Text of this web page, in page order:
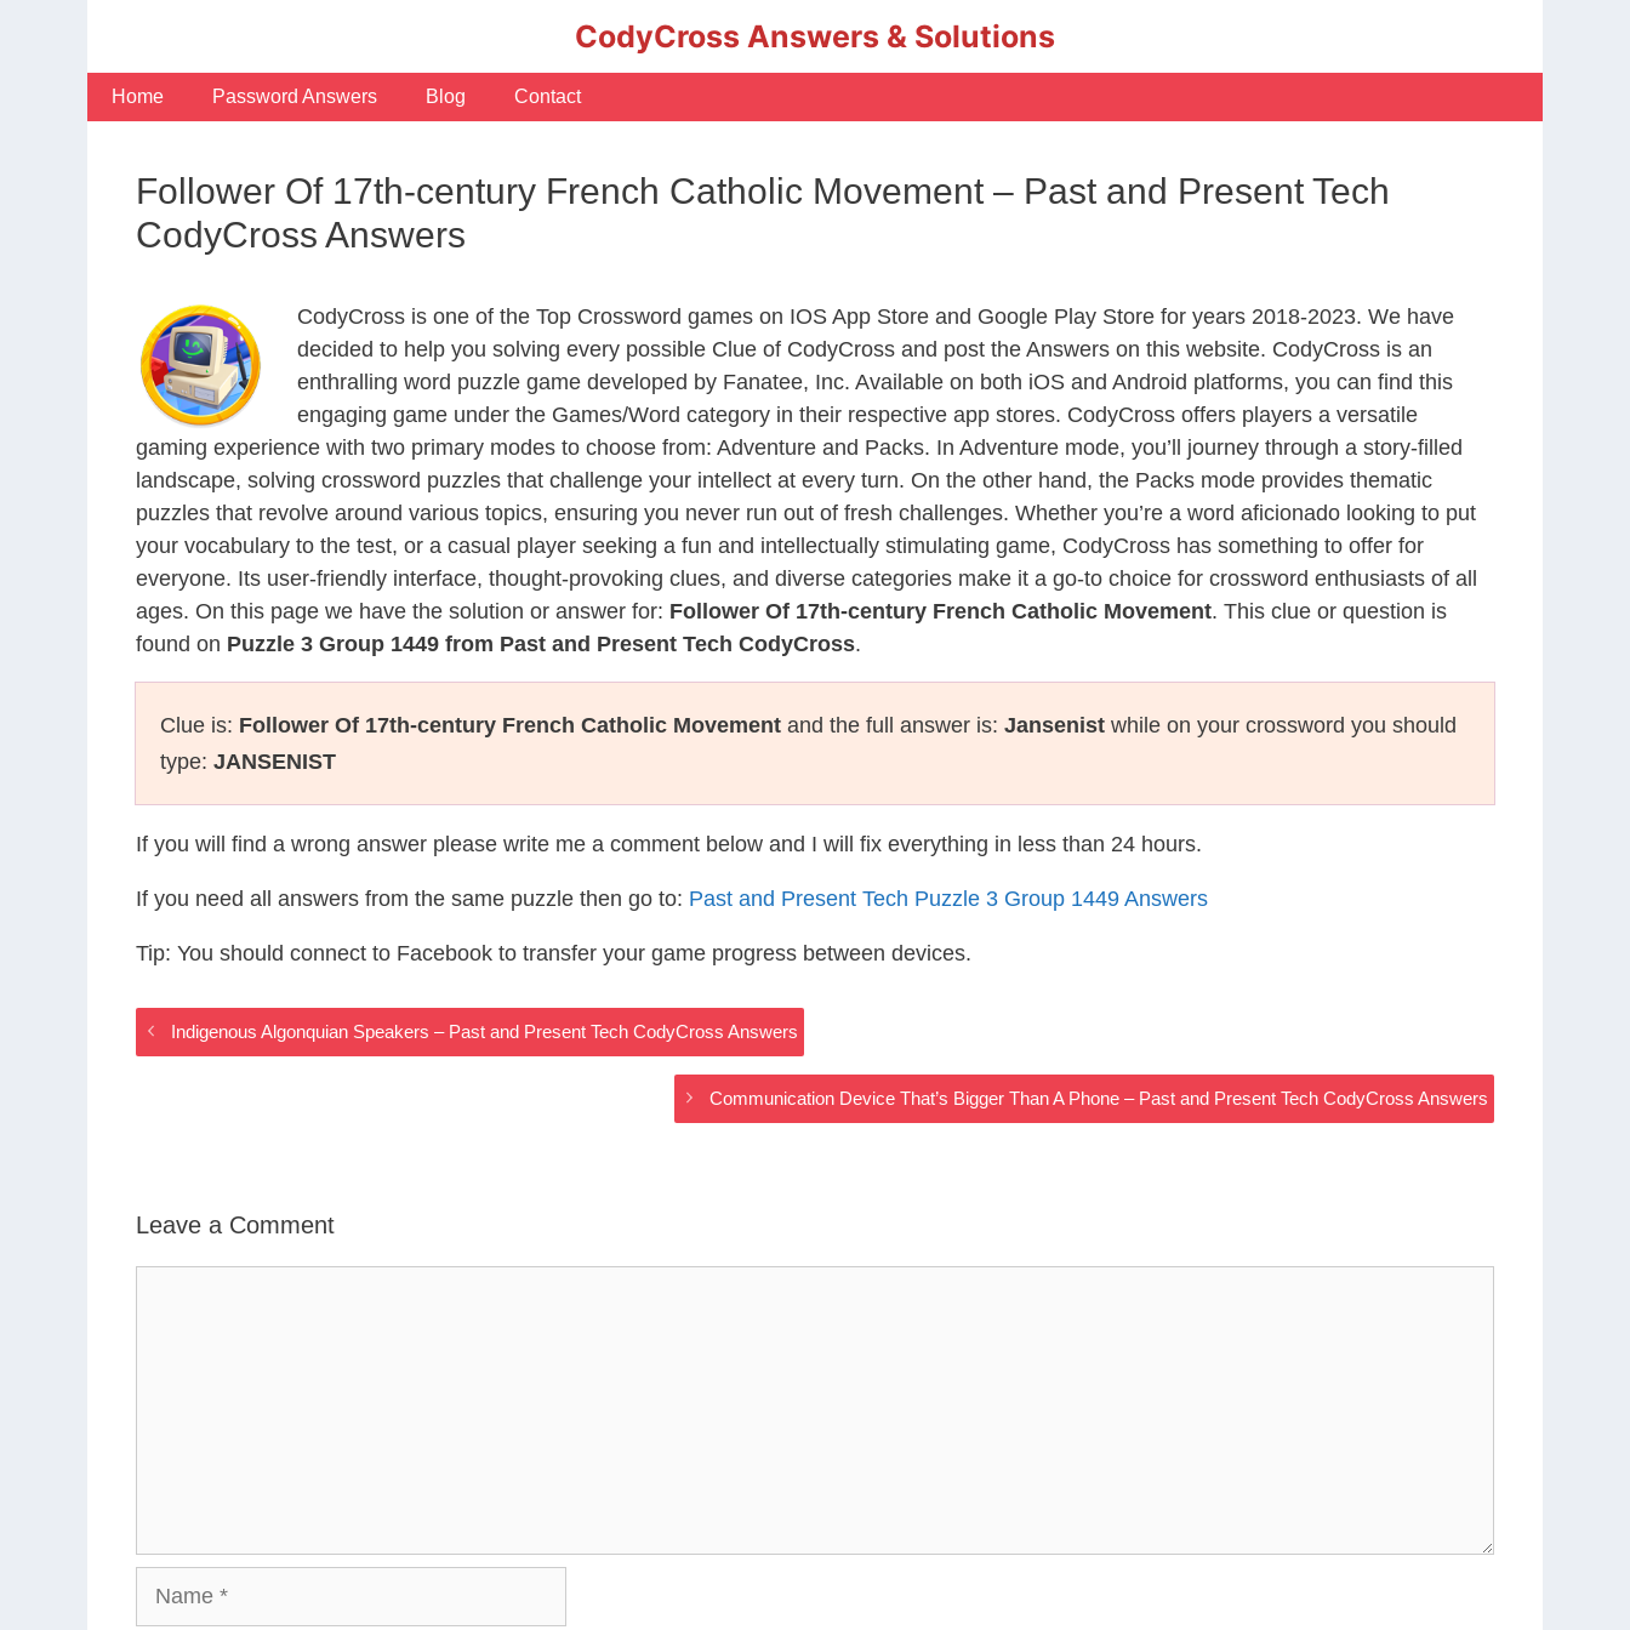
CodyCross Answers & Solutions
Home Password Answers Blog Contact
Follower Of 17th-century French Catholic Movement – Past and Present Tech
CodyCross Answers
CodyCross is one of the Top Crossword games on IOS App Store and Google Play Store for years 2018-2023. We have
decided to help you solving every possible Clue of CodyCross and post the Answers on this website. CodyCross is an
enthralling word puzzle game developed by Fanatee, Inc. Available on both iOS and Android platforms, you can find this
engaging game under the Games/Word category in their respective app stores. CodyCross offers players a versatile
gaming experience with two primary modes to choose from: Adventure and Packs. In Adventure mode, you’ll journey through a story-filled
landscape, solving crossword puzzles that challenge your intellect at every turn. On the other hand, the Packs mode provides thematic
puzzles that revolve around various topics, ensuring you never run out of fresh challenges. Whether you’re a word aficionado looking to put
your vocabulary to the test, or a casual player seeking a fun and intellectually stimulating game, CodyCross has something to offer for
everyone. Its user-friendly interface, thought-provoking clues, and diverse categories make it a go-to choice for crossword enthusiasts of all
ages. On this page we have the solution or answer for: Follower Of 17th-century French Catholic Movement. This clue or question is
found on Puzzle 3 Group 1449 from Past and Present Tech CodyCross.
Clue is: Follower Of 17th-century French Catholic Movement and the full answer is: Jansenist while on your crossword you should
type: JANSENIST
If you will find a wrong answer please write me a comment below and I will fix everything in less than 24 hours.
If you need all answers from the same puzzle then go to: Past and Present Tech Puzzle 3 Group 1449 Answers
Tip: You should connect to Facebook to transfer your game progress between devices.
Indigenous Algonquian Speakers – Past and Present Tech CodyCross Answers
Communication Device That’s Bigger Than A Phone – Past and Present Tech CodyCross Answers
Leave a Comment